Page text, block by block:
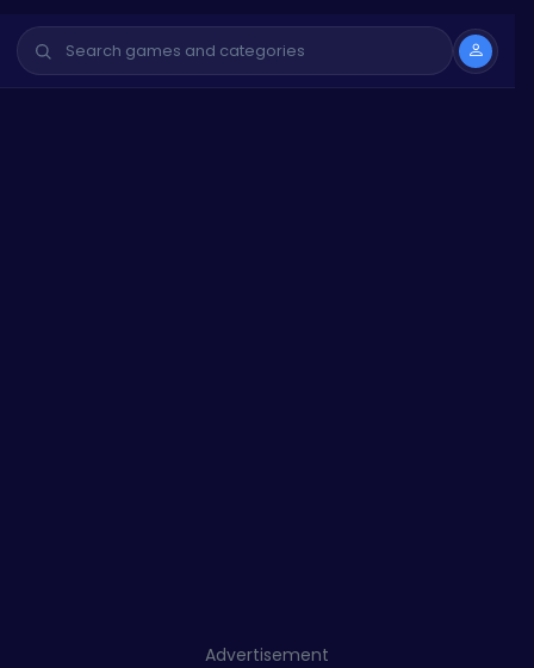
Advertisement